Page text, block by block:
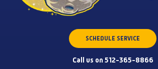
SCHEDULE SERVICE
Call us on 512-365-8866